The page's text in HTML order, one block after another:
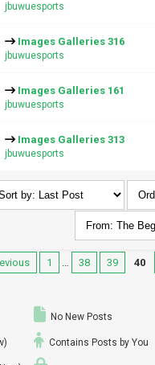
jbuwuesports
Images Galleries 316
jbuwuesports
Images Galleries 161
jbuwuesports
Images Galleries 313
jbuwuesports
1 … 38 39 40
No New Posts
Contains Posts by You